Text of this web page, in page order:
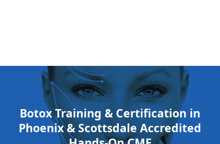
Botox Training & Certification in
Phoenix & Scottsdale Accredited